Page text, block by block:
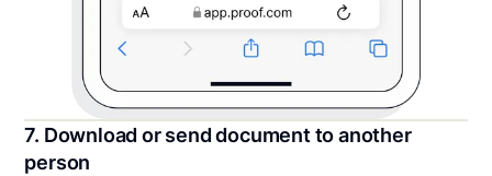
7. Download or send document to another
person